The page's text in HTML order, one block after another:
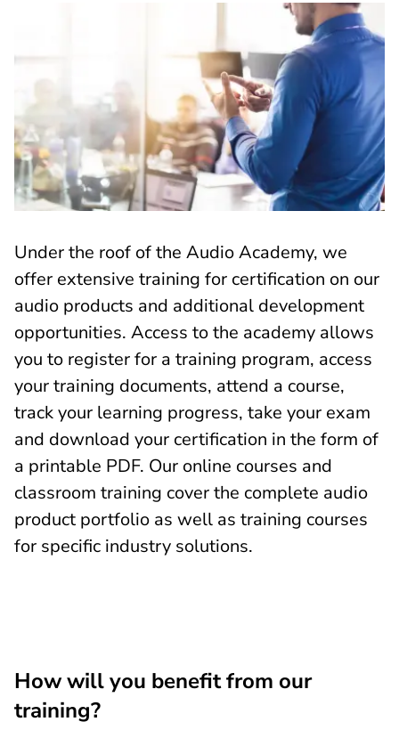
Under the roof of the Audio Academy, we
offer extensive training for certification on our
audio products and additional development
opportunities. Access to the academy allows
you to register for a training program, access
your training documents, attend a course,
track your learning progress, take your exam
and download your certification in the form of
a printable PDF. Our online courses and
classroom training cover the complete audio
product portfolio as well as training courses
for specific industry solutions.
How will you benefit from our
training?